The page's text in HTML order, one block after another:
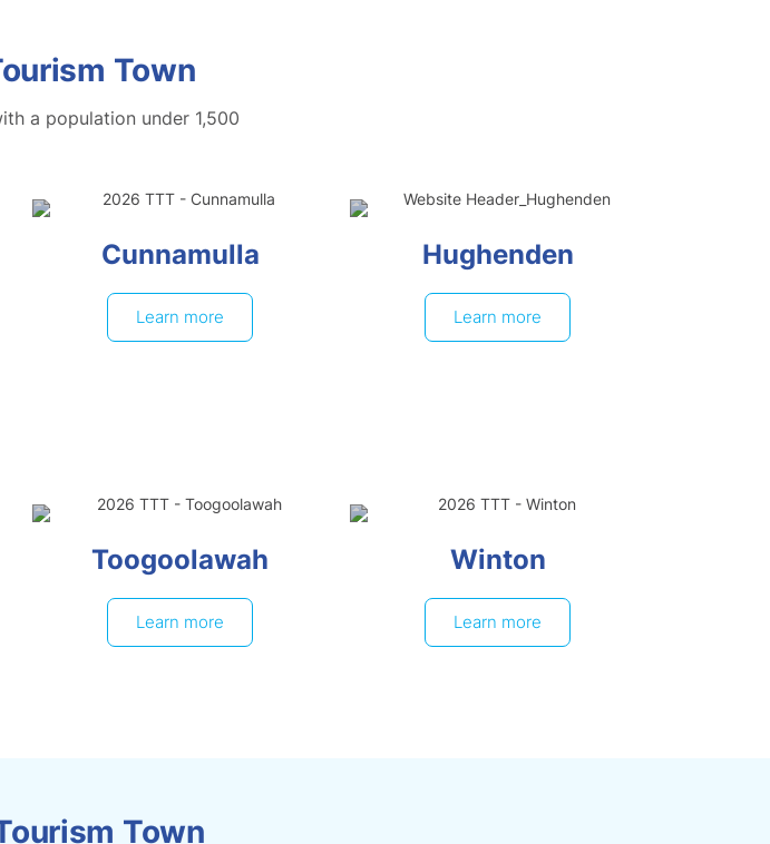
Town
a population under 1,500
Cunnamulla
Learn more
Hughenden
Learn more
Toogoolawah
Learn more
Winton
Learn more
Town